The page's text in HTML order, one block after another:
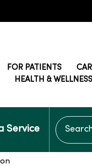
FOR PATIENTS
HEALTH & WELLNESS
Service
Search